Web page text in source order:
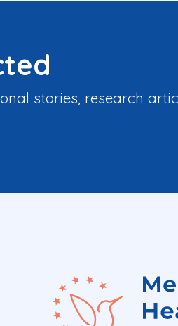
stories, research